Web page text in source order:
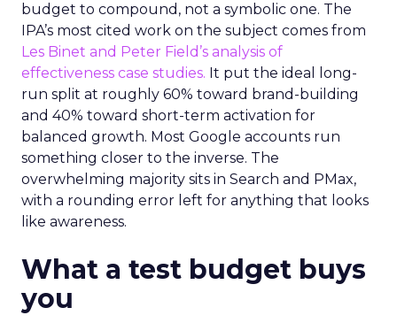
budget to compound, not a symbolic one. The
IPA’s most cited work on the subject comes from
Les Binet and Peter Field’s analysis of
effectiveness case studies. It put the ideal long-
run split at roughly 60% toward brand-building
and 40% toward short-term activation for
balanced growth. Most Google accounts run
something closer to the inverse. The
overwhelming majority sits in Search and PMax,
with a rounding error left for anything that looks
like awareness.
What a test budget buys
you